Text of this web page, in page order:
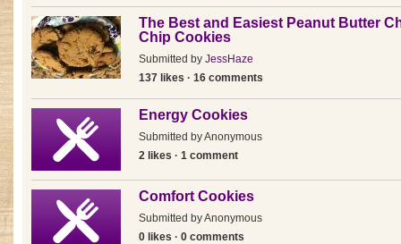
The Best and Easiest Peanut Butter
Chip Cookies
Submitted by JessHaze
137 likes · 16 comments
Energy Cookies
Submitted byAnonymous
2 likes · 1 comment
Comfort Cookies
Submitted byAnonymous
0 likes · 0 comments